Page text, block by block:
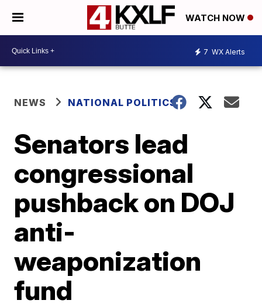
WATCH NOW
7 WX Alerts
NEWS NATIONAL POLITICS
Senators lead
congressional
pushback on DOJ
anti-
weaponization
fund